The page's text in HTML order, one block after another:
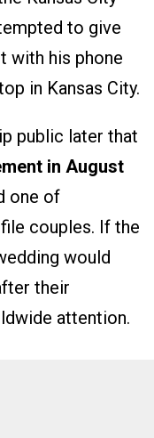
to give
with his phone
in Kansas City.
public later that
in August
one of
couples. If the
would
their
attention.